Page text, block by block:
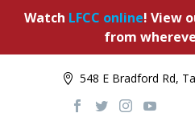
Watch LFCC online! View
from
548 E Bradford Rd,